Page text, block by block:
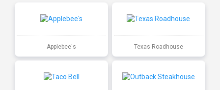
Applebee's Texas Roadhouse